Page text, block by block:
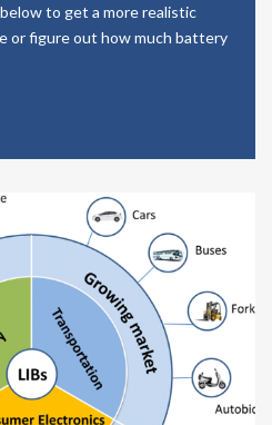
to get a more realistic
or figure out how much battery